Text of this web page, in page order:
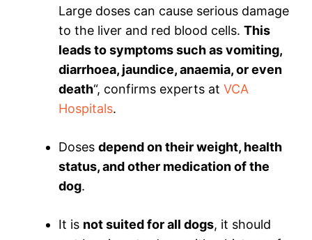
Large doses can cause serious damage
to the liver and red blood cells. This
leads to symptoms such as vomiting,
diarrhoea, jaundice, anaemia, or even
death“, confirms experts at VCA
Hospitals.
Doses depend on their weight, health
status, and other medication of the
dog.
It is not suited for all dogs, it should